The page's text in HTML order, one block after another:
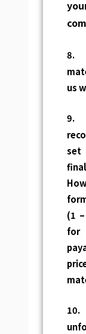
8.
us
9.
set
(1
for
10.